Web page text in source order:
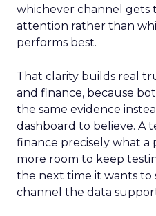
whichever channel gets
attention rather than
performs best.
That clarity builds real
and finance, because
the same evidence
dashboard to believe. A
finance precisely what a
more room to keep
the next time it wants
channel the data